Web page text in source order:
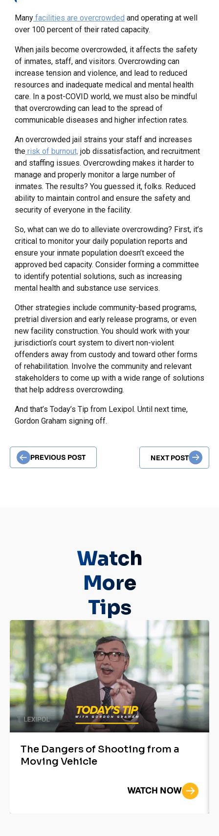
Many facilities are overcrowded and operating at well
over 100 percent of their rated capacity.
When jails become overcrowded, it affects the safety
of inmates, staff, and visitors. Overcrowding can
increase tension and violence, and lead to reduced
resources and inadequate medical and mental health
care. In a post-COVID world, we must also be mindful
that overcrowding can lead to the spread of
communicable diseases and higher infection rates.
An overcrowded jail strains your staff and increases
the risk of burnout, job dissatisfaction, and recruitment
and staffing issues. Overcrowding makes it harder to
manage and properly monitor a large number of
inmates. The results? You guessed it, folks. Reduced
ability to maintain control and ensure the safety and
security of everyone in the facility.
So, what can we do to alleviate overcrowding? First, it’s
critical to monitor your daily population reports and
ensure your inmate population doesn’t exceed the
approved bed capacity. Consider forming a committee
to identify potential solutions, such as increasing
mental health and substance use services.
Other strategies include community-based programs,
pretrial diversion and early release programs, or even
new facility construction. You should work with your
jurisdiction’s court system to divert non-violent
offenders away from custody and toward other forms
of rehabilitation. Involve the community and relevant
stakeholders to come up with a wide range of solutions
that help address overcrowding.
And that’s Today’s Tip from Lexipol. Until next time,
Gordon Graham signing off.
PREVIOUS POST NEXT POST
Watch
More
Tips
The Dangers of Shooting from a
Moving Vehicle
WATCH NOW